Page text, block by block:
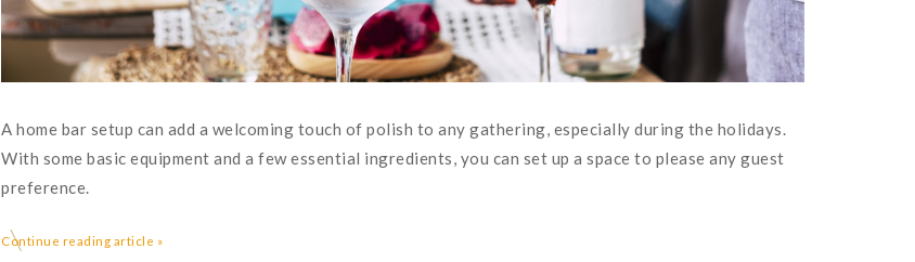
A home bar setup can add a welcoming touch of polish to any gathering, especially during the holidays.
With some basic equipment and a few essential ingredients, you can set up a space to please any guest
preference.
Continue reading article »